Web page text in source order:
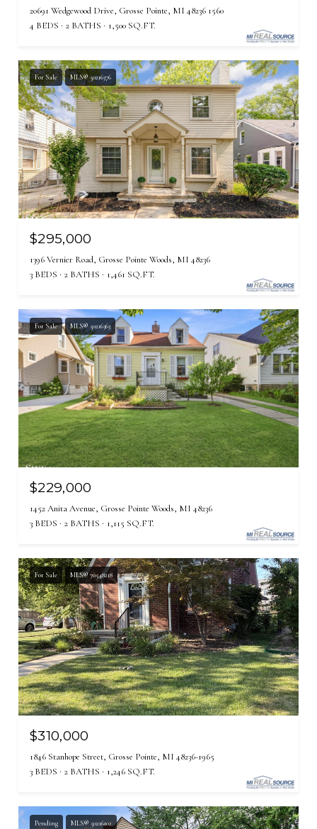
20691 Wedgewood Drive, Grosse Pointe, MI 48236 1560
4 BEDS
2 BATHS 1,500 SQ.FT.
For Sale MLS® 50216376
$295,000
1396 Vernier Road, Grosse Pointe Woods, MI 48236
3 BEDS
2 BATHS 1,461 SQ.FT.
For Sale MLS® 50216363
$229,000
1452 Anita Avenue, Grosse Pointe Woods, MI 48236
3 BEDS
2 BATHS 1,115 SQ.FT.
For Sale MLS® 70548218
$310,000
1846 Stanhope Street, Grosse Pointe, MI 48236-1965
3 BEDS
2 BATHS 1,246 SQ.FT.
Pending MLS® 50216102